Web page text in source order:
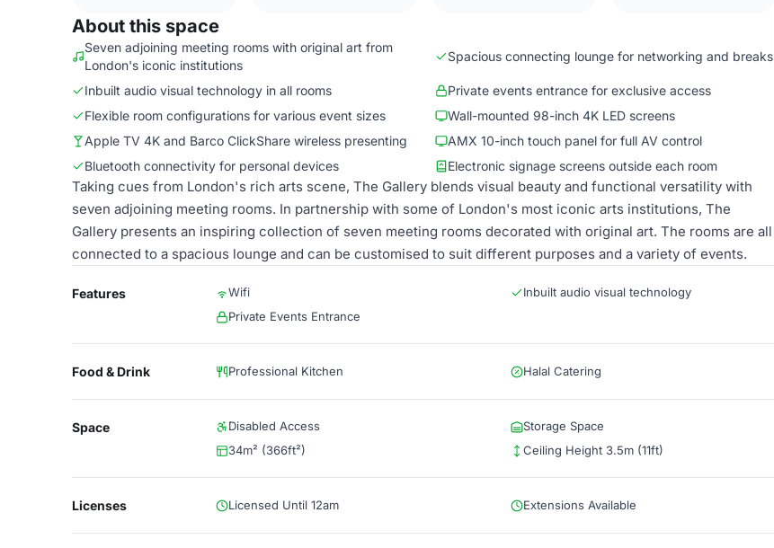
About this space
Seven adjoining meeting rooms with original art from
London's iconic institutions
Spacious connecting lounge for networking and breaks
Inbuilt audio visual technology in all rooms
Private events entrance for exclusive access
Flexible room configurations for various event sizes
Wall-mounted 98-inch 4K LED screens
Apple TV 4K and Barco ClickShare wireless presenting
AMX 10-inch touch panel for full AV control
Bluetooth connectivity for personal devices
Electronic signage screens outside each room
Taking cues from London's rich arts scene, The Gallery blends visual beauty and functional versatility with
seven adjoining meeting rooms. In partnership with some of London's most iconic arts institutions, The
Gallery presents an inspiring collection of seven meeting rooms decorated with original art. The rooms are all
connected to a spacious lounge and can be customised to suit different purposes and a variety of events.
Features Wifi
Inbuilt audio visual technology
Private Events Entrance
Food & Drink Professional Kitchen Halal Catering
Space Disabled Access
Storage Space
34m² (366ft²)
Ceiling Height 3.5m (11ft)
Licenses Licensed Until 12am Extensions Available